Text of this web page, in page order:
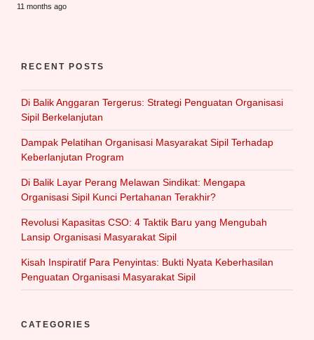
11 months ago
RECENT POSTS
Di Balik Anggaran Tergerus: Strategi Penguatan Organisasi
Sipil Berkelanjutan
Dampak Pelatihan Organisasi Masyarakat Sipil Terhadap
Keberlanjutan Program
Di Balik Layar Perang Melawan Sindikat: Mengapa
Organisasi Sipil Kunci Pertahanan Terakhir?
Revolusi Kapasitas CSO: 4 Taktik Baru yang Mengubah
Lansip Organisasi Masyarakat Sipil
Kisah Inspiratif Para Penyintas: Bukti Nyata Keberhasilan
Penguatan Organisasi Masyarakat Sipil
CATEGORIES